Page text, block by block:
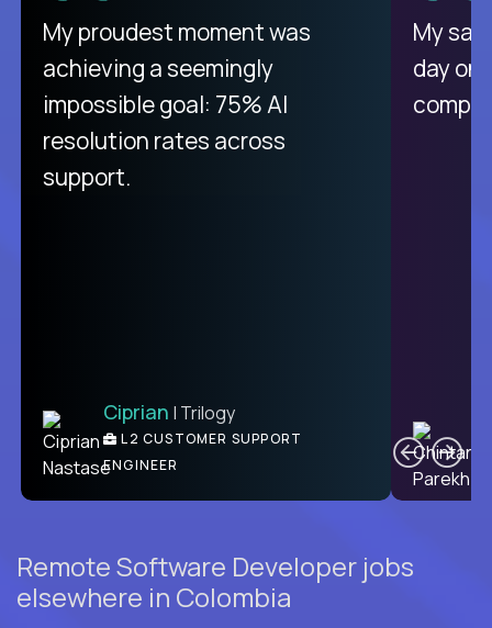
There isn't another platform
purely focused on remote work
like Crossover. The integration
from recruitment to payday is
unique.
Ben | DevFactory
PRODUCT CTO
My proudest moment was
achieving a seemingly
impossible goal: 75% AI
resolution rates across
support.
Ciprian | Trilogy
L2 CUSTOMER SUPPORT
ENGINEER
My
day
Remote Software Developer jobs
elsewhere in Colombia